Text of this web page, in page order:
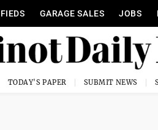
GARAGE SALES JOBS
TODAY'S PAPER SUBMIT NEWS